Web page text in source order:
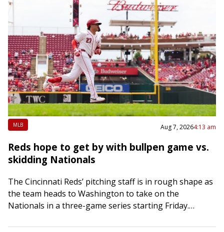
MLB Aug 7, 20264:13 am
Reds hope to get by with bullpen game vs.
skidding Nationals
The Cincinnati Reds’ pitching staff is in rough shape as
the team heads to Washington to take on the
Nationals in a three-game series starting Friday.